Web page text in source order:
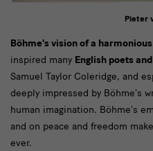
Text
Böhme's vision of a
inspired many English poets
Samuel Taylor Coleridge, and
deeply impressed by Böhme's
human imagination. Böhme's
and on peace and freedom
ever.
Pieter